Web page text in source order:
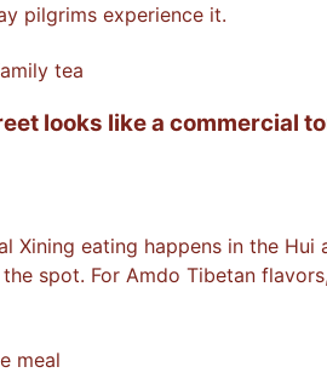
pilgrims experience it.
tea
looks like a commercial
eating happens in the
spot. For Amdo Tibetan
meal